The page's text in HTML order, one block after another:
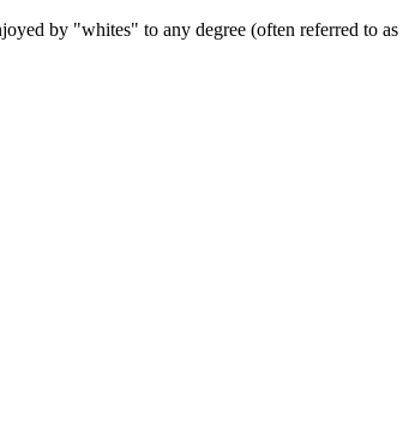
by "whites" to any degree (often referred to as